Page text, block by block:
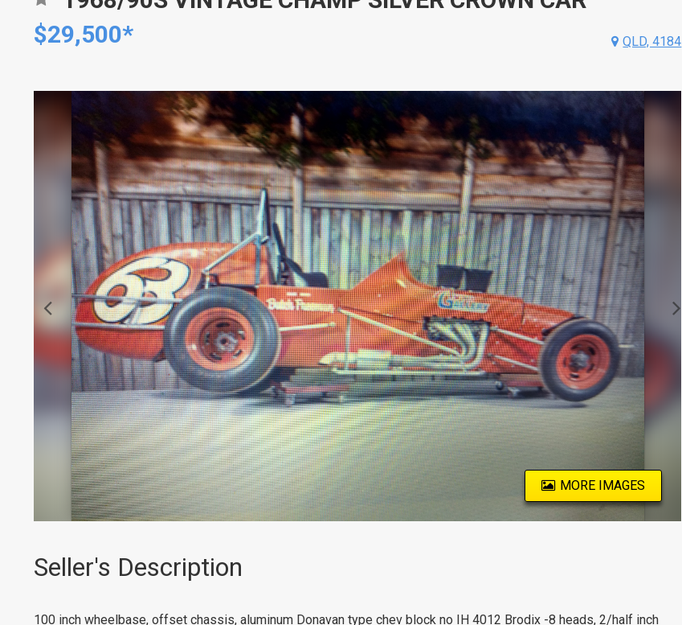
$29,500*
QLD, 4184
MORE IMAGES
Seller's Description
100 inch wheelbase, offset chassis, aluminum Donavan type chev block no IH 4012 Brodix -8 heads, 2/half inch